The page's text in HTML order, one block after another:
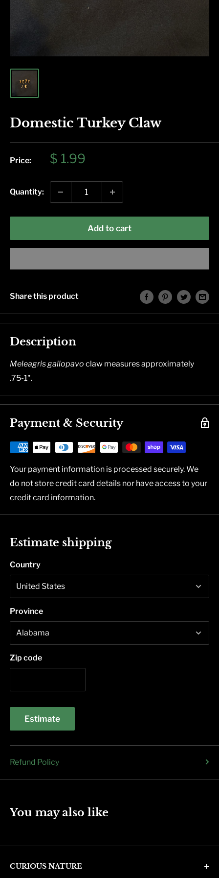
Domestic Turkey Claw
Price:
Sale
$ 1.99
Quantity:
Add to cart
Share this product
Description
Meleagrisgallopavo claw measures approximately
.75-1".
Payment & Security
Your payment information is processed securely. We
do not store credit card details nor have access to your
credit card information.
Estimate shipping
Country
Province
Zip code
Estimate
Refund Policy
You may also like
CURIOUS NATURE